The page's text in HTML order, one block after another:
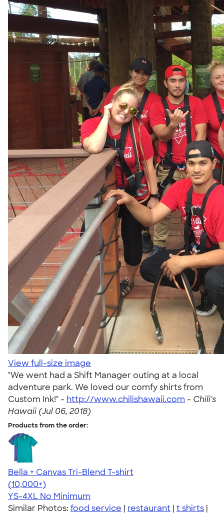
View full-size image
"We went had a Shift Manager outing at a local
adventure park. We loved our comfy shirts from
Custom Ink!" - http://www.chilishawaii.com - Chili's
Hawaii (Jul 06, 2018)
Products from the order:
Bella + Canvas Tri-Blend T-shirt
4.40
11214
(10,000+)
YS-4XL No Minimum
Similar Photos: food service | restaurant | t shirts |